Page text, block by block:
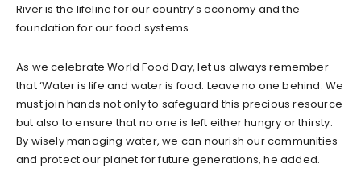
River is the lifeline for our country’s economy and the
foundation for our food systems.
As we celebrate World Food Day, let us always remember
that ‘Water is life and water is food. Leave no one behind. We
must join hands not only to safeguard this precious resource
but also to ensure that no one is left either hungry or thirsty.
By wisely managing water, we can nourish our communities
and protect our planet for future generations, he added.